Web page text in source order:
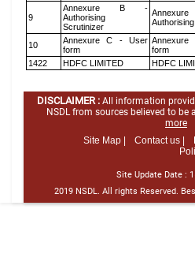
9
Annexure B -
Authorising
Scrutinizer
10
Annexure C - User
form
form
1422
HDFC LIMITED HDFC
DISCLAIMER : All information
NSDL from sources believed to be
more
Site Map |
Contact us |
Site Update Date :
2019 NSDL. All rights Reserved.